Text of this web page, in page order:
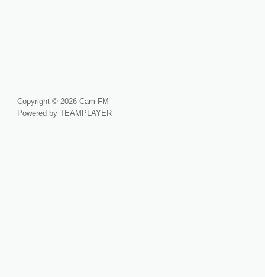
Copyright © 2026 Cam FM
Powered by TEAMPLAYER